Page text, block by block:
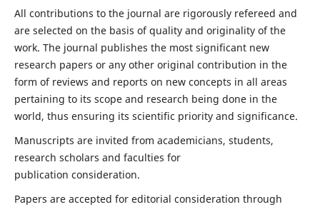
All contributions to the journal are rigorously refereed and
are selected on the basis of quality and originality of the
work. The journal publishes the most significant new
research papers or any other original contribution in the
form of reviews and reports on new concepts in all areas
pertaining to its scope and research being done in the
world, thus ensuring its scientific priority and significance.
Manuscripts are invited from academicians, students,
research scholars and faculties for
publication consideration.
Papers are accepted for editorial consideration through